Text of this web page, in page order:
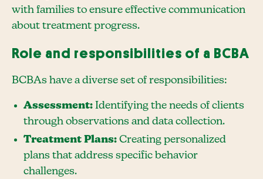
with families to ensure effective communication
about treatment progress.
Role and responsibilities of a BCBA
BCBAs have a diverse set of responsibilities:
Assessment: Identifying the needs of clients
through observations and data collection.
Treatment Plans: Creating personalized
plans that address specific behavior
challenges.